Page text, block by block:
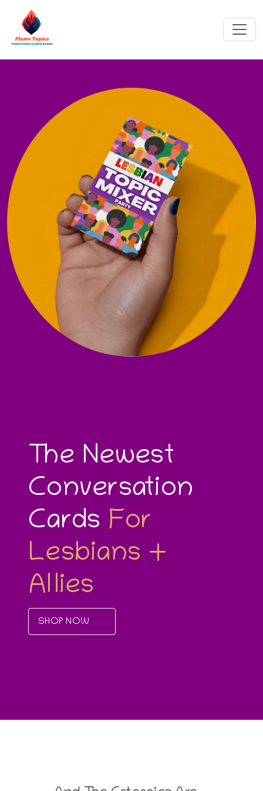
The Newest
Conversation
Cards For
Lesbians +
Allies
SHOP NOW